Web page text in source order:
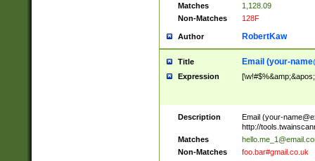
Matches
1,128.09
Non-Matches
128F
Author RobertKaw
Title Email (your-
Expression
Description Email (your-
http://
Matches
Non-Matches
foo.bar#gmail.co.uk